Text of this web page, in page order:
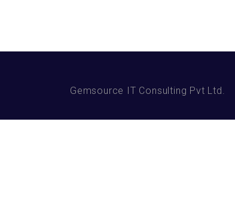
Gemsource IT Consulting Pvt Ltd.